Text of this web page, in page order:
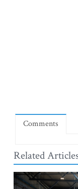
Comments
Related